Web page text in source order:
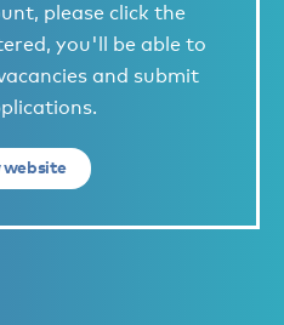
please click the
you'll be able to
and submit
website